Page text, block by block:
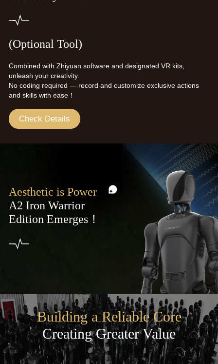
(Optional Tool)
Combined with Zhiyuan software and designated VR kits,
unleash your creativity.
No coding required — record and customize exclusive actions
and skills with ease！
Check Details
Aesthetic is Power
A2 Iron Warrior
Edition Emerges！
Building a Reliable Core
Creating Greater Value